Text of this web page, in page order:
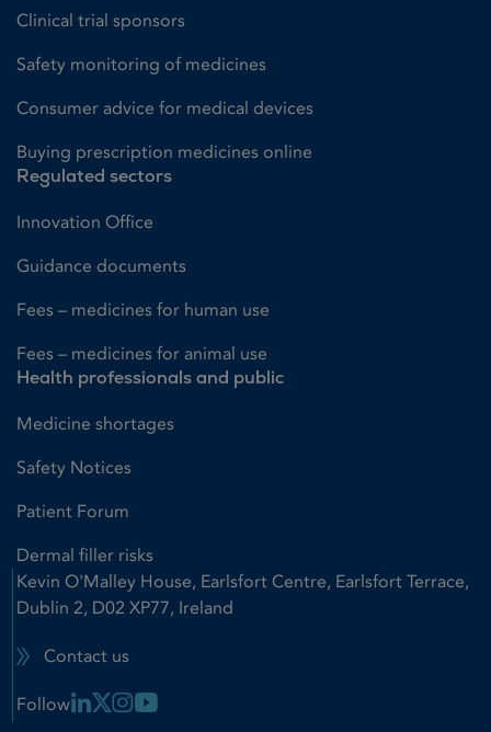
Clinical trial sponsors
Safety monitoring of medicines
Consumer advice for medical devices
Buying prescription medicines online
Regulated sectors
Innovation Office
Guidance documents
Fees – medicines for human use
Fees – medicines for animal use
Health professionals and public
Medicine shortages
Safety Notices
Patient Forum
Dermal filler risks
Kevin O'Malley House, Earlsfort Centre, Earlsfort Terrace,
Dublin 2, D02 XP77, Ireland
Contact us
Follow Linkedin Link
X LinkInstagram Link